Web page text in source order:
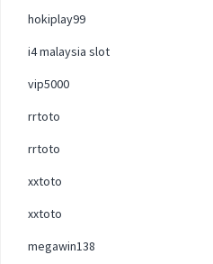
hokiplay99
i4 malaysia slot
vip5000
rrtoto
rrtoto
xxtoto
xxtoto
megawin138